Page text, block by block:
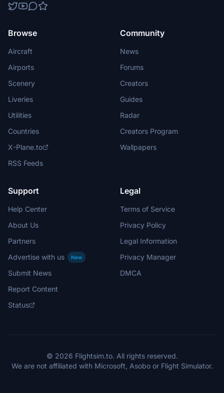
Browse
Aircraft
Airports
Scenery
Liveries
Utilities
Countries
X-Plane.to
RSS Feeds
Community
News
Forums
Creators
Guides
Radar
Creators Program
Wallpapers
Support
Help Center
About Us
Partners
Advertise with us
New
Submit News
Report Content
Status
Legal
Terms of Service
Privacy Policy
Legal Information
Privacy Manager
DMCA
© 2026 Flightsim.to. All rights reserved.
We are not affiliated with Microsoft, Asobo or Flight Simulator.